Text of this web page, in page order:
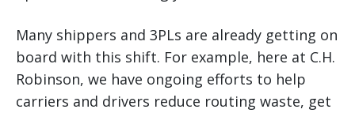
Many shippers and 3PLs are already getting on
board with this shift. For example, here at C.H.
Robinson, we have ongoing efforts to help
carriers and drivers reduce routing waste, get